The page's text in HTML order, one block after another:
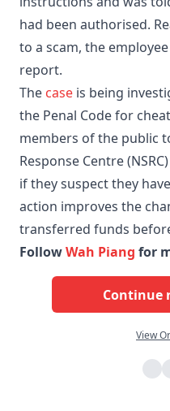
had been authorised.
to a scam, the
report.
The case is being
the Penal Code for
members of the public
Response Centre
if they suspect they
action improves the
transferred funds
FollowWah Piang for
Continue
View